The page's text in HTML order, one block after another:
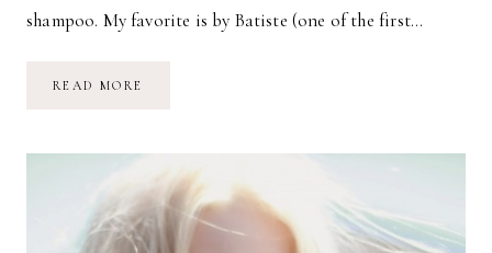
shampoo. My favorite is by Batiste (one of the first…
READ MORE
FOR
SHORT
HAIR